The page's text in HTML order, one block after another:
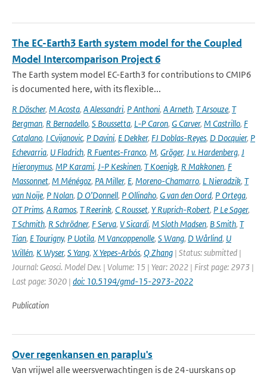
The EC-Earth3 Earth system model for the Coupled
Model Intercomparison Project 6
The Earth system model EC-Earth3 for contributions to CMIP6
is documented here, with its flexible...
R Döscher, M Acosta, A Alessandri, P Anthoni, A Arneth, T Arsouze, T
Bergman, R Bernadello, S Boussetta, L-P Caron, G Carver, M Castrillo, F
Catalano, I Cvijanovic, P Davini, E Dekker, FJ Doblas-Reyes, D Docquier, P
Echevarria, U Fladrich, R Fuentes-Franco, M, Gröger, J v. Hardenberg, J
Hieronymus, MP Karami, J-P Keskinen, T Koenigk, R Makkonen, F
Massonnet, M Ménégoz, PA Miller, E, Moreno-Chamarro, L Nieradzik, T
van Noije, P Nolan, D O’Donnell, P Ollinaho, G van den Oord, P Ortega,
OT Prims, A Ramos, T Reerink, C Rousset, Y Ruprich-Robert, P Le Sager,
T Schmith, R Schrödner, F Serva, V Sicardi, M Sloth Madsen, B Smith, T
Tian, E Tourigny, P Uotila, M Vancoppenolle, S Wang, D Wårlind, U
Willén, K Wyser, S Yang, X Yepes-Arbós, Q Zhang | Status: submitted |
Journal: Geosci. Model Dev. | Volume: 15 | Year: 2022 | First page: 2973 |
Last page: 3020 | doi: 10.5194/gmd-15-2973-2022
Publication
Over regenkansen en paraplu's
Van vrijwel alle weersverwachtingen is de 24-uurskans op